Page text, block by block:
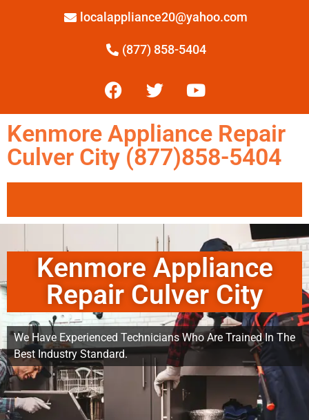
localappliance20@yahoo.com
(877) 858-5404
Kenmore Appliance Repair
Culver City (877)858-5404
Kenmore Appliance
Repair Culver City
We Have Experienced Technicians Who Are Trained In The
Best Industry Standard.